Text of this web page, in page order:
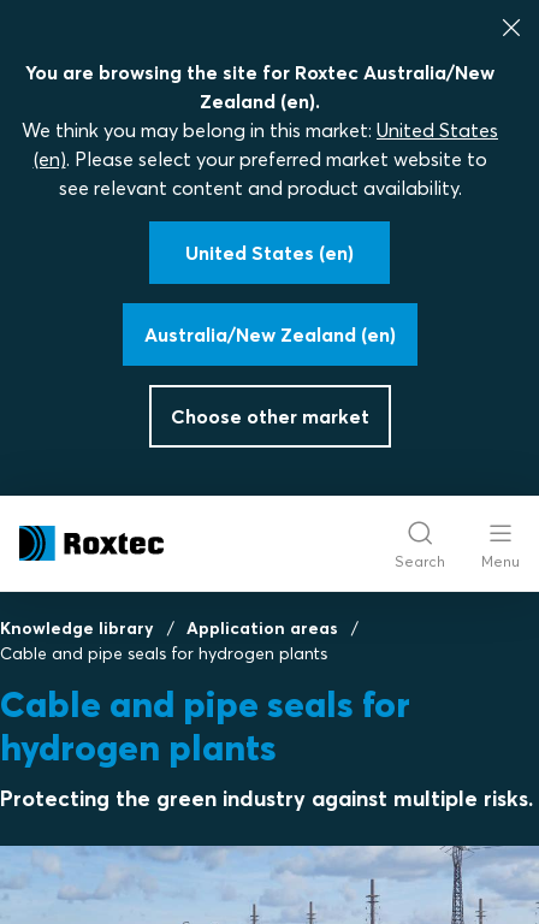
You are browsing the site for Roxtec Australia/New
Zealand (en).
We think you may belong in this market: United States
(en). Please select your preferred market website to
see relevant content and product availability.
United States (en)
Australia/New Zealand (en)
Choose other market
Search Menu
Knowledge library
Application areas
Cable and pipe seals for hydrogen plants
Cable and pipe seals for
hydrogen plants
Protecting the green industry against multiple risks.